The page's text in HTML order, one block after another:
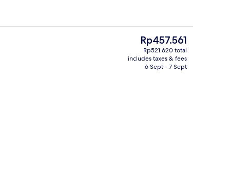
Basic Shared Dormitory
The
current
price
Rp457.561
Rp521.620 total
includes taxes & fees
6 Sept - 7 Sept